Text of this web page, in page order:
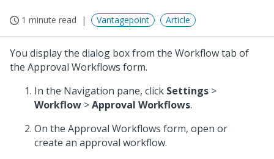
1 minute read Vantagepoint Article
You display the dialog box from the Workflow tab of
the Approval Workflows form.
In the Navigation pane, click Settings >
Workflow >Approval Workflows.
On the Approval Workflows form, open or
create an approval workflow.